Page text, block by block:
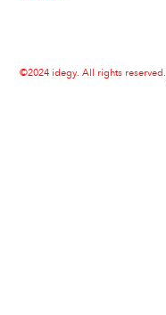
©2024 idegy. All rights reserved.